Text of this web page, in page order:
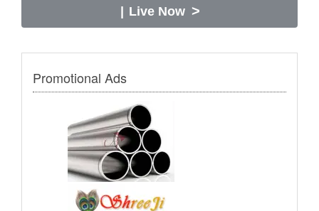
Live Now >
Promotional Ads